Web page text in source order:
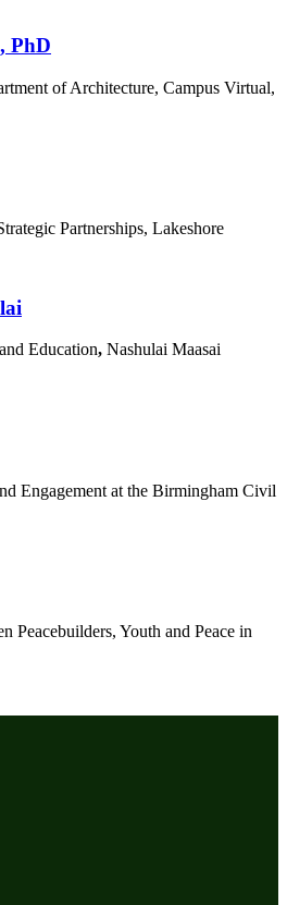
PhD
of Architecture, Campus Virtual,
Partnerships, Lakeshore
Education, Nashulai Maasai
Engagement at the Birmingham Civil
Peacebuilders, Youth and Peace in